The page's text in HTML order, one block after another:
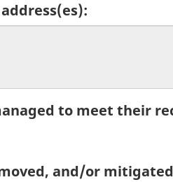
to meet their
and/or